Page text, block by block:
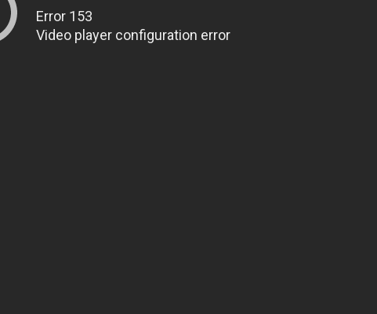
Error 153
Video player configuration error